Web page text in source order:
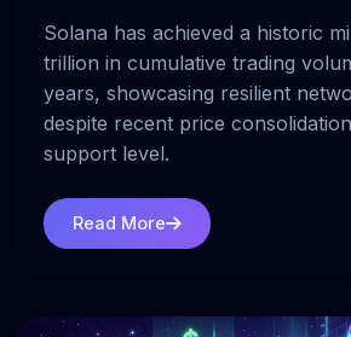
Solana has achieved a historic
trillion in cumulative trading
years, showcasing resilient
despite recent price
support level.
Read More